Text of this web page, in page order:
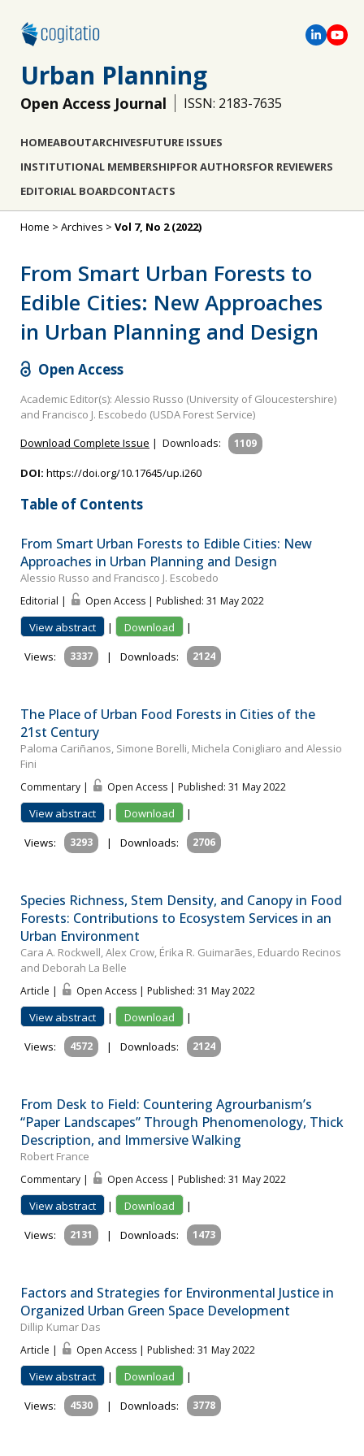
Urban Planning
Open Access Journal ISSN: 2183-7635
HOMEABOUTARCHIVESFUTURE ISSUES
INSTITUTIONAL MEMBERSHIPFOR AUTHORSFOR REVIEWERS
EDITORIAL BOARDCONTACTS
Home > Archives > Vol 7, No 2 (2022)
From Smart Urban Forests to
Edible Cities: New Approaches
in Urban Planning and Design
Open Access
Academic Editor(s): Alessio Russo (University of Gloucestershire)
and Francisco J. Escobedo (USDA Forest Service)
Download Complete Issue | Downloads: 1109
DOI: https://doi.org/10.17645/up.i260
Table of Contents
From Smart Urban Forests to Edible Cities: New
Approaches in Urban Planning and Design
Alessio Russo and Francisco J. Escobedo
Editorial | Open Access | Published: 31 May 2022
View abstract | Download
|
Views:
3337 | Downloads: 2124
The Place of Urban Food Forests in Cities of the
21st Century
Paloma Cariñanos, Simone Borelli, Michela Conigliaro and Alessio
Fini
Commentary | Open Access | Published: 31 May 2022
View abstract | Download
|
Views:
3293 | Downloads: 2706
Species Richness, Stem Density, and Canopy in Food
Forests: Contributions to Ecosystem Services in an
Urban Environment
Cara A. Rockwell, Alex Crow, Érika R. Guimarães, Eduardo Recinos
and Deborah La Belle
Article | Open Access | Published: 31 May 2022
View abstract | Download
|
Views:
4572 | Downloads: 2124
From Desk to Field: Countering Agrourbanism’s
“Paper Landscapes” Through Phenomenology, Thick
Description, and Immersive Walking
Robert France
Commentary | Open Access | Published: 31 May 2022
View abstract | Download
|
Views:
2131 | Downloads: 1473
Factors and Strategies for Environmental Justice in
Organized Urban Green Space Development
Dillip Kumar Das
Article | Open Access | Published: 31 May 2022
View abstract | Download
|
Views:
4530 | Downloads: 3778